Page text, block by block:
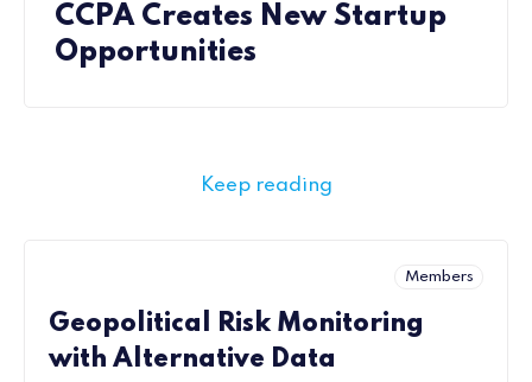
CCPA Creates New Startup
Opportunities
Keep reading
Members
Geopolitical Risk Monitoring
with Alternative Data